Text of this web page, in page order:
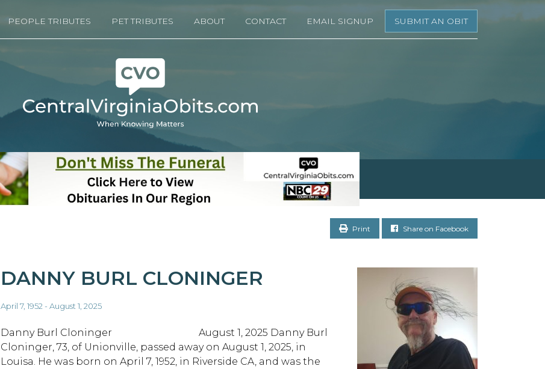
PEOPLE TRIBUTES PET TRIBUTES ABOUT CONTACT EMAIL SIGNUP SUBMIT AN OBIT
Print Share on Facebook
DANNY BURL CLONINGER
April 7, 1952 - August 1, 2025
Danny Burl Cloninger August 1, 2025 Danny Burl
Cloninger, 73, of Unionville, passed away on August 1, 2025, in
Louisa. He was born on April 7, 1952, in Riverside CA, and was the